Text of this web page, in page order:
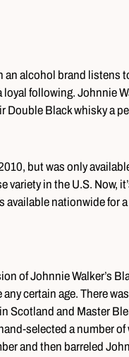
an alcohol brand listens
following. Johnnie
Double Black whisky a
but was only
in the U.S. Now,
nationwide for
of Johnnie Walker’s
certain age. There
Scotland and Master
selected a number
and then barreled